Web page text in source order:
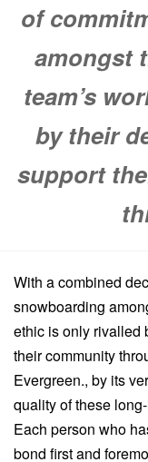
of
amongst
team’s
by their
support
With a combined
snowboarding
ethic is only rivalled
their community
Evergreen., by its
quality of these
Each person who
bond first and